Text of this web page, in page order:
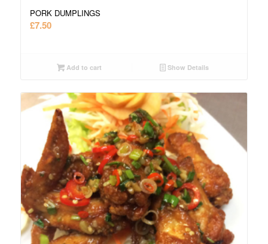
PORK DUMPLINGS
£7.50
Add to cart Show Details